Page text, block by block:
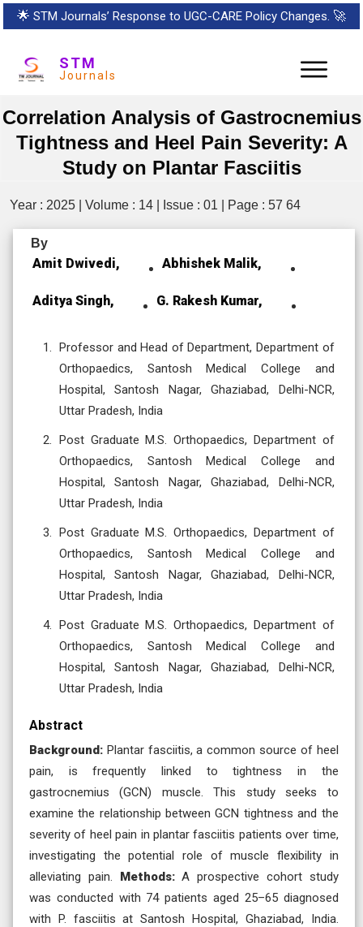
🌟 STM Journals’ Response to UGC-CARE Policy Changes. 🚀
STM
Journals
Correlation Analysis of Gastrocnemius
Tightness and Heel Pain Severity: A
Study on Plantar Fasciitis
Year : 2025 | Volume : 14 | Issue : 01 | Page : 57 64
By
Amit Dwivedi, Abhishek Malik,
Aditya Singh, G. Rakesh Kumar,
Professor and Head of Department, Department of
Orthopaedics, Santosh Medical College and
Hospital, Santosh Nagar, Ghaziabad, Delhi-NCR,
Uttar Pradesh, India
Post Graduate M.S. Orthopaedics, Department of
Orthopaedics, Santosh Medical College and
Hospital, Santosh Nagar, Ghaziabad, Delhi-NCR,
Uttar Pradesh, India
Post Graduate M.S. Orthopaedics, Department of
Orthopaedics, Santosh Medical College and
Hospital, Santosh Nagar, Ghaziabad, Delhi-NCR,
Uttar Pradesh, India
Post Graduate M.S. Orthopaedics, Department of
Orthopaedics, Santosh Medical College and
Hospital, Santosh Nagar, Ghaziabad, Delhi-NCR,
Uttar Pradesh, India
Abstract
Background: Plantar fasciitis, a common source of heel
pain, is frequently linked to tightness in the
gastrocnemius (GCN) muscle. This study seeks to
examine the relationship between GCN tightness and the
severity of heel pain in plantar fasciitis patients over time,
investigating the potential role of muscle flexibility in
alleviating pain. Methods:A prospective cohort study
was conducted with 74 patients aged 25–65 diagnosed
with P. fasciitis at Santosh Hospital, Ghaziabad, India.